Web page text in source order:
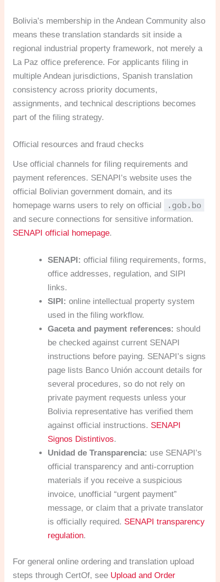
Bolivia’s membership in the Andean Community also
means these translation standards sit inside a
regional industrial property framework, not merely a
La Paz office preference. For applicants filing in
multiple Andean jurisdictions, Spanish translation
consistency across priority documents,
assignments, and technical descriptions becomes
part of the filing strategy.
Official resources and fraud checks
Use official channels for filing requirements and
payment references. SENAPI’s website uses the
official Bolivian government domain, and its
homepage warns users to rely on official
.gob.bo
and secure connections for sensitive information.
SENAPI official homepage.
SENAPI: official filing requirements, forms,
office addresses, regulation, and SIPI
links.
SIPI: online intellectual property system
used in the filing workflow.
Gaceta and payment references: should
be checked against current SENAPI
instructions before paying. SENAPI’s signs
page lists Banco Unión account details for
several procedures, so do not rely on
private payment requests unless your
Bolivia representative has verified them
against official instructions. SENAPI
Signos Distintivos.
Unidad de Transparencia: use SENAPI’s
official transparency and anti-corruption
materials if you receive a suspicious
invoice, unofficial “urgent payment”
message, or claim that a private translator
is officially required. SENAPI transparency
regulation.
For general online ordering and translation upload
steps through CertOf, see Upload and Order